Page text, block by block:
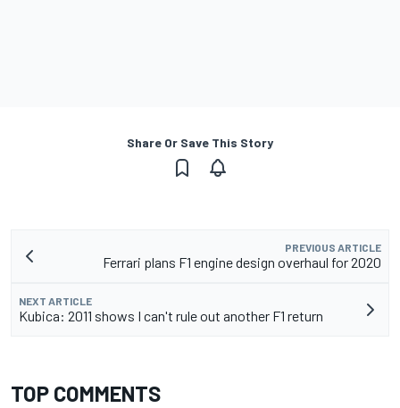
Share Or Save This Story
PREVIOUS ARTICLE
Ferrari plans F1 engine design overhaul for 2020
NEXT ARTICLE
Kubica: 2011 shows I can't rule out another F1 return
TOP COMMENTS